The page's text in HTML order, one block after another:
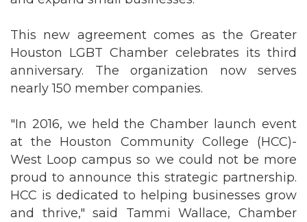
This new agreement comes as the Greater
Houston LGBT Chamber celebrates its third
anniversary. The organization now serves
nearly 150 member companies.
"In 2016, we held the Chamber launch event
at the Houston Community College (HCC)-
West Loop campus so we could not be more
proud to announce this strategic partnership.
HCC is dedicated to helping businesses grow
and thrive," said Tammi Wallace, Chamber